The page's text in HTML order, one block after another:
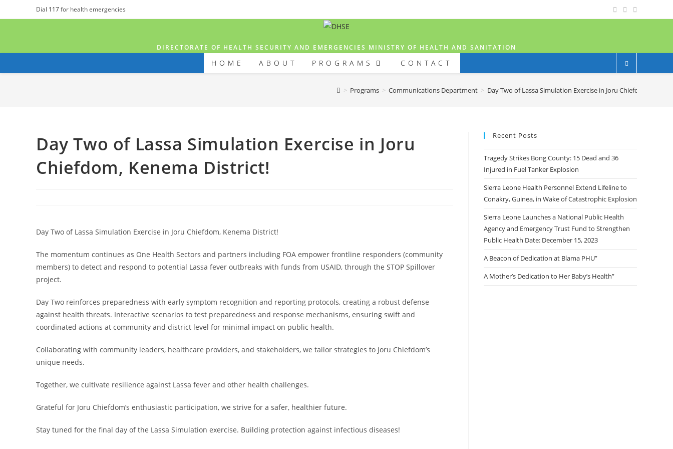
Dial 117for health emergencies
DIRECTORATE OF HEALTH SECURITY AND EMERGENCIES MINISTRY OF HEALTH AND SANITATION
HOME ABOUT PROGRAMS CONTACT
> Programs > Communications Department > Day Two of Lassa Simulation Exercise in Joru Chiefdom,
Day Two of Lassa Simulation Exercise in Joru
Chiefdom, Kenema District!
Day Two of Lassa Simulation Exercise in Joru Chiefdom, Kenema District!
The momentum continues as One Health Sectors and partners including FOA empower frontline responders (community
members) to detect and respond to potential Lassa fever outbreaks with funds from USAID, through the STOP Spillover
project.
Day Two reinforces preparedness with early symptom recognition and reporting protocols, creating a robust defense
against health threats. Interactive scenarios to test preparedness and response mechanisms, ensuring swift and
coordinated actions at community and district level for minimal impact on public health.
Collaborating with community leaders, healthcare providers, and stakeholders, we tailor strategies to Joru Chiefdom’s
unique needs.
Together, we cultivate resilience against Lassa fever and other health challenges.
Grateful for Joru Chiefdom’s enthusiastic participation, we strive for a safer, healthier future.
Stay tuned for the final day of the Lassa Simulation exercise. Building protection against infectious diseases!
Recent Posts
Tragedy Strikes Bong County: 15 Dead and 36
Injured in Fuel Tanker Explosion
Sierra Leone Health Personnel Extend Lifeline to
Conakry, Guinea, in Wake of Catastrophic Explosion
Sierra Leone Launches a National Public Health
Agency and Emergency Trust Fund to Strengthen
Public Health Date: December 15, 2023
A Beacon of Dedication at Blama PHU”
A Mother’s Dedication to Her Baby’s Health”